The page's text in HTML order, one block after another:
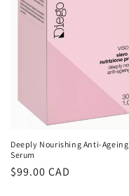
Deeply Nourishing Anti-Ageing
Serum
Regular
$99.00 CAD